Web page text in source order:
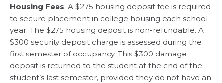
Housing Fees: A $275 housing deposit fee is required
to secure placement in college housing each school
year. The $275 housing deposit is non-refundable. A
$300 security deposit charge is assessed during the
first semester of occupancy. This $300 damage
deposit is returned to the student at the end of the
student’s last semester, provided they do not have an